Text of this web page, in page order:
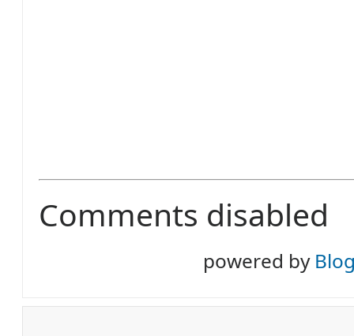
Comments disabled
powered by